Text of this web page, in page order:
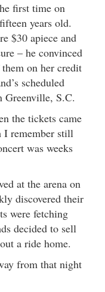
first time on
years old.
$30 apiece and
– he convinced
on her credit
scheduled
Greenville, S.C.
the tickets came
I remember still
was weeks
at the arena on
discovered their
were fetching
decided to sell
a ride home.
from that night